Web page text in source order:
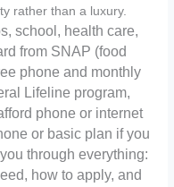
rather than a luxury.
school, health care,
from SNAP (food
phone and monthly
Lifeline program,
phone or internet
or basic plan if you
through everything:
how to apply, and